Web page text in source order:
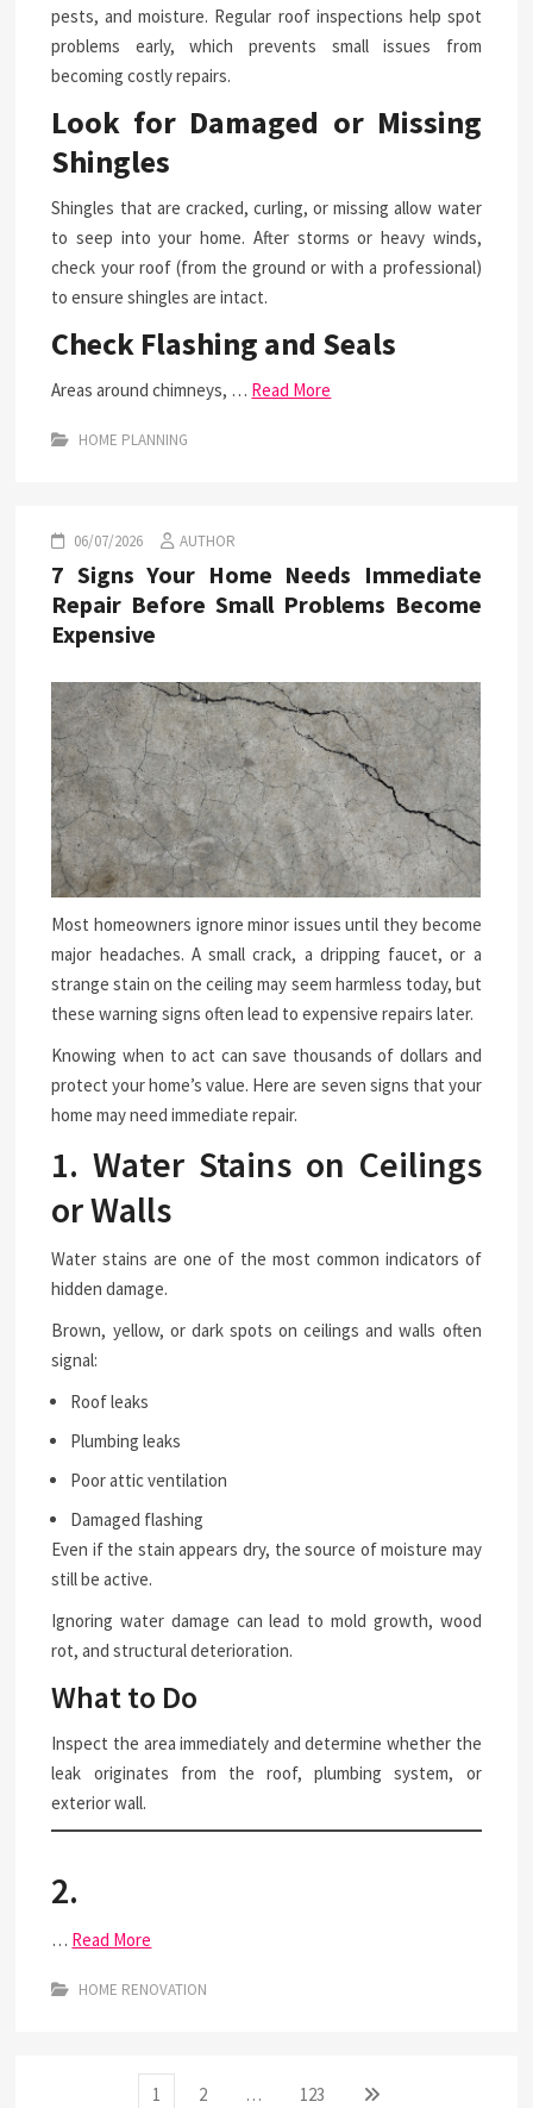
pests, and moisture. Regular roof inspections help spot
problems early, which prevents small issues from
becoming costly repairs.
Look for Damaged or Missing
Shingles
Shingles that are cracked, curling, or missing allow water
to seep into your home. After storms or heavy winds,
check your roof (from the ground or with a professional)
to ensure shingles are intact.
Check Flashing and Seals
Areas around chimneys, … Read More
HOME PLANNING
06/07/2026 AUTHOR
7 Signs Your Home Needs Immediate
Repair Before Small Problems Become
Expensive
Most homeowners ignore minor issues until they become
major headaches. A small crack, a dripping faucet, or a
strange stain on the ceiling may seem harmless today, but
these warning signs often lead to expensive repairs later.
Knowing when to act can save thousands of dollars and
protect your home’s value. Here are seven signs that your
home may need immediate repair.
1. Water Stains on Ceilings
or Walls
Water stains are one of the most common indicators of
hidden damage.
Brown, yellow, or dark spots on ceilings and walls often
signal:
Roof leaks
Plumbing leaks
Poor attic ventilation
Damaged flashing
Even if the stain appears dry, the source of moisture may
still be active.
Ignoring water damage can lead to mold growth, wood
rot, and structural deterioration.
What to Do
Inspect the area immediately and determine whether the
leak originates from the roof, plumbing system, or
exterior wall.
2.
… Read More
HOME RENOVATION
Page
1 Page
2 … Page
123 Next